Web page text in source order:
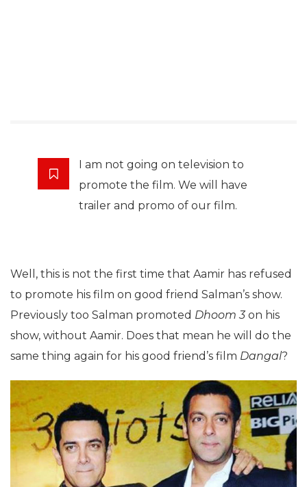
I am not going on television to
promote the film. We will have
trailer and promo of our film.
Well, this is not the first time that Aamir has refused
to promote his film on good friend Salman’s show.
Previously too Salman promoted Dhoom 3 on his
show, without Aamir. Does that mean he will do the
same thing again for his good friend’s film Dangal?